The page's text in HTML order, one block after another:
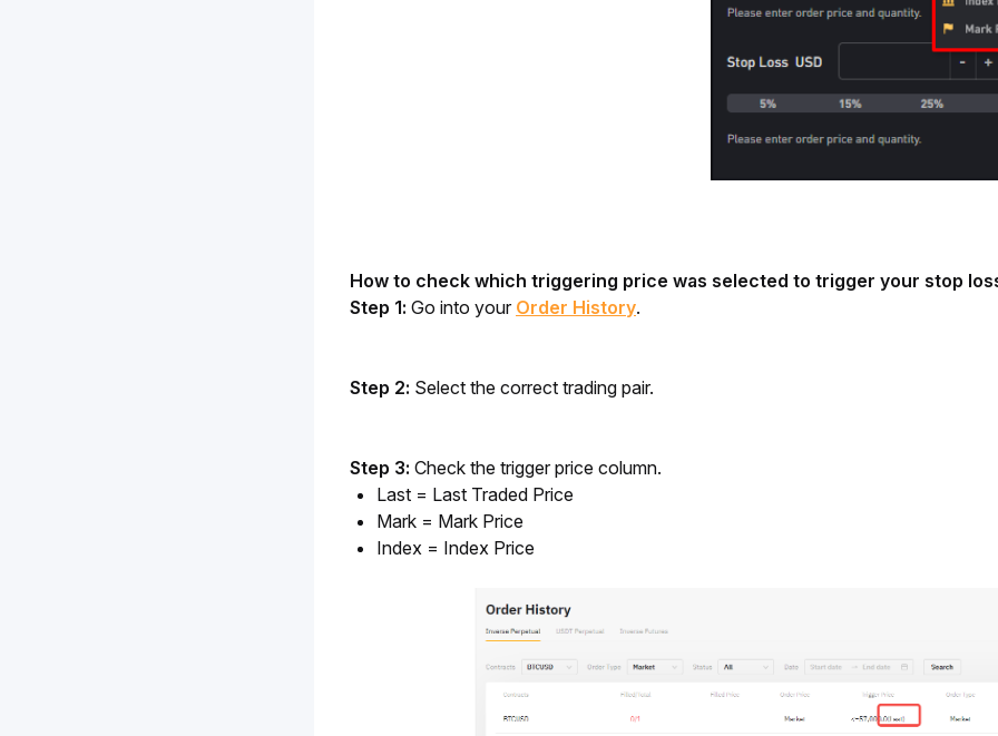
How to check which triggering price was selected to trigger your stop
Step 1: Go into your Order History.
Step 2: Select the correct trading pair.
Step 3: Check the trigger price column.
Last = Last Traded Price
Mark = Mark Price
Index = Index Price